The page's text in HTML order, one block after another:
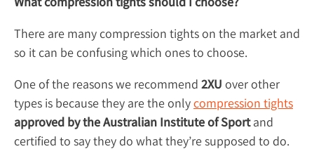
There are many compression tights on the market and
so it can be confusing which ones to choose.
One of the reasons we recommend 2XU over other
types is because they are the onlycompression tights
approved by the Australian Institute of Sportand
certified to say they do what they’re supposed to do.